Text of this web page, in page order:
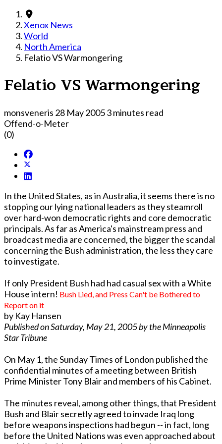
Xenox News
World
North America
Felatio VS Warmongering
Felatio VS Warmongering
monsveneris 28 May 20053 minutes read
Offend-o-Meter
(0)
In the United States, as in Australia, it seems there is no
stopping our lying national leaders as they steamroll
over hard-won democratic rights and core democratic
principals. As far as America's mainstream press and
broadcast media are concerned, the bigger the scandal
concerning the Bush administration, the less they care
to investigate.
If only President Bush had had casual sex with a White
House intern! Bush Lied, and Press Can't be Bothered to
Report on it
by Kay Hansen
Published on Saturday, May 21, 2005 by the Minneapolis
Star Tribune
On May 1, the Sunday Times of London published the
confidential minutes of a meeting between British
Prime Minister Tony Blair and members of his Cabinet.
The minutes reveal, among other things, that President
Bush and Blair secretly agreed to invade Iraq long
before weapons inspections had begun -- in fact, long
before the United Nations was even approached about